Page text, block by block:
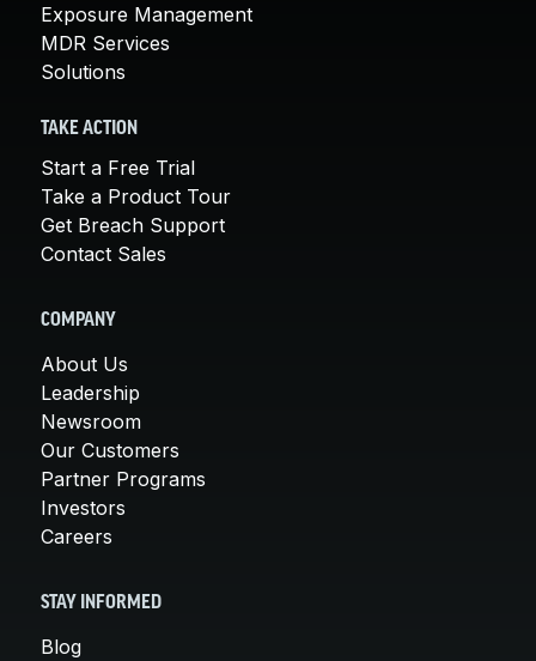
Exposure Management
MDR Services
Solutions
TAKE ACTION
Start a Free Trial
Take a Product Tour
Get Breach Support
Contact Sales
COMPANY
About Us
Leadership
Newsroom
Our Customers
Partner Programs
Investors
Careers
STAY INFORMED
Blog